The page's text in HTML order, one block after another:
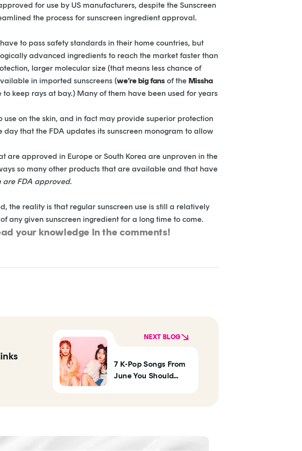
for use by US manufacturers, despite the Sunscreen
the process for sunscreen ingredient approval.
to pass safety standards in their home countries, but
advanced ingredients to reach the market faster than
larger molecular size (that means less chance of
in imported sunscreens (we’re big fans of the Missha
keep rays at bay.) Many of them have been used for years
use on the skin, and in fact may provide superior protection
that the FDA updates its sunscreen monogram to allow
are approved in Europe or South Korea are unproven in the
so many other products that are available and that have
are FDA approved.
the reality is that regular sunscreen use is still a relatively
any given sunscreen ingredient for a long time to come.
your knowledge in the comments!
NEXT BLOG
7 K-Pop Songs From
June You Should